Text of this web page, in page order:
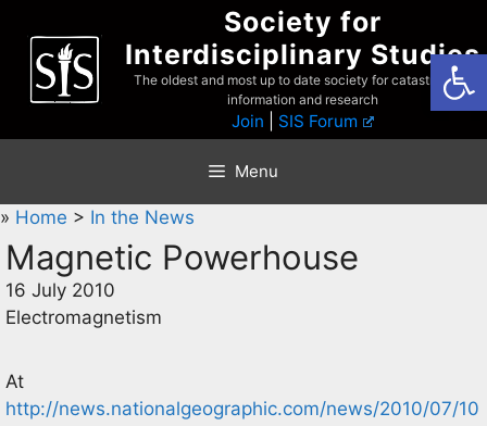
content
Society for
Interdisciplinary Studies
The oldest and most up to date society for catastrophist
information and research
Join SIS Forum
Menu
» Home > In the News
Magnetic Powerhouse
16 July 2010
Electromagnetism
At
http://news.nationalgeographic.com/news/2010/07/10